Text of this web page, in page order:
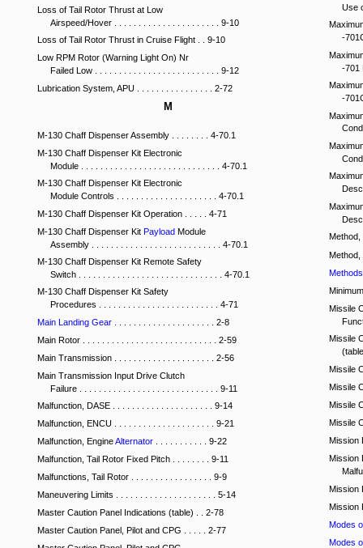
Loss of Tail Rotor Thrust at Low
Airspeed/Hover . . . . . . . . . . . . . . . . . . . . . . 9-10
Loss of Tail Rotor Thrust in Cruise Flight . . 9-10
Low RPM Rotor (Warning Light On) Nr
Failed Low . . . . . . . . . . . . . . . . . . . . . . . . . . 9-12
Lubrication System, APU . . . . . . . . . . . . . . . . 2-72
M
M-130 Chaff Dispenser Assembly . . . . . . . . 4-70.1
M-130 Chaff Dispenser Kit Electronic
Module . . . . . . . . . . . . . . . . . . . . . . . . . . . . . 4-70.1
M-130 Chaff Dispenser Kit Electronic
Module Controls . . . . . . . . . . . . . . . . . . . . . 4-70.1
M-130 Chaff Dispenser Kit Operation . . . . . 4-71
M-130 Chaff Dispenser Kit Payload Module
Assembly . . . . . . . . . . . . . . . . . . . . . . . . . . . 4-70.1
M-130 Chaff Dispenser Kit Remote Safety
Switch . . . . . . . . . . . . . . . . . . . . . . . . . . . . . . 4-70.1
M-130 Chaff Dispenser Kit Safety
Procedures . . . . . . . . . . . . . . . . . . . . . . . . . 4-71
Main Landing Gear . . . . . . . . . . . . . . . . . . . . . 2-8
Main Rotor . . . . . . . . . . . . . . . . . . . . . . . . . . . . 2-59
Main Transmission . . . . . . . . . . . . . . . . . . . . . 2-56
Main Transmission Input Drive Clutch
Failure . . . . . . . . . . . . . . . . . . . . . . . . . . . . . 9-11
Malfunction, DASE . . . . . . . . . . . . . . . . . . . . . 9-14
Malfunction, ENCU . . . . . . . . . . . . . . . . . . . . . 9-21
Malfunction, EngineAlternator . . . . . . . . . . . 9-22
Malfunction, Tail Rotor Fixed Pitch . . . . . . . . 9-11
Malfunctions, Tail Rotor . . . . . . . . . . . . . . . . . 9-9
Maneuvering Limits . . . . . . . . . . . . . . . . . . . . . 5-14
Master Caution Panel Indications (table) . . 2-78
Master Caution Panel, Pilot and CPG . . . . . 2-77
Use
-
-701
-
Method,
Method,
Missile
Missile
Missile
Missile
Missile
Missile
Mission
Mission
Mission
Mission
Modes
Modes